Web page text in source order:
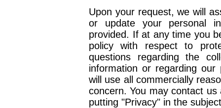
Upon your request, we will
or update your personal
provided. If at any time you
policy with respect to
questions regarding the
information or regarding
will use all commercially
concern. You may contact
putting "Privacy" in the